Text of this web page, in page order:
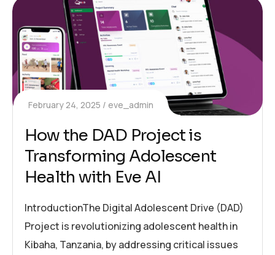
February 24, 2025 eve_admin
How the DAD Project is
Transforming Adolescent
Health with Eve AI
IntroductionThe Digital Adolescent Drive (DAD)
Project is revolutionizing adolescent health in
Kibaha, Tanzania, by addressing critical issues